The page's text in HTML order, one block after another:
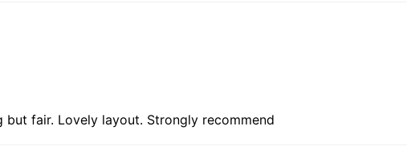
but fair. Lovely layout. Strongly recommend